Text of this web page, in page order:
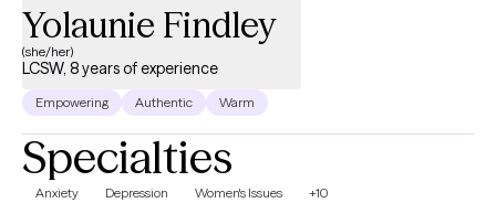
Yolaunie Findley
(she/her)
LCSW, 8 years of experience
Empowering Authentic Warm
Specialties
Anxiety Depression Women's Issues +10